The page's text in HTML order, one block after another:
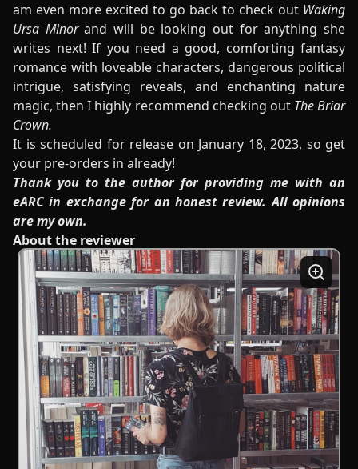
am even more excited to go back to check out Waking
Ursa Minorand will be looking out for anything she
writes next! If you need a good, comforting fantasy
romance with loveable characters, dangerous political
intrigue, satisfying reveals, and enchanting nature
magic, then I highly recommend checking out The Briar
Crown.
It is scheduled for release on January 18, 2023, so get
your pre-orders in already!
Thank you to the author for providing me with an
eARC in exchange for an honest review. All opinions
are my own.
About the reviewer